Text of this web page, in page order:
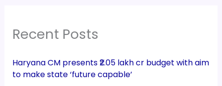
Recent Posts
Haryana CM presents ₹2.05 lakh cr budget with aim
to make state ‘future capable’